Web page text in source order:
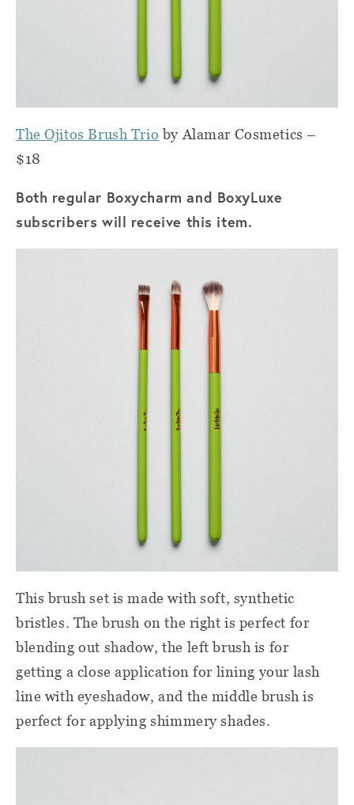
The Ojitos Brush Trio by Alamar Cosmetics –
$18
Both regular Boxycharm and BoxyLuxe
subscribers will receive this item.
This brush set is made with soft, synthetic
bristles. The brush on the right is perfect for
blending out shadow, the left brush is for
getting a close application for lining your lash
line with eyeshadow, and the middle brush is
perfect for applying shimmery shades.